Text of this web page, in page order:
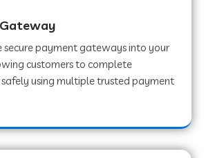
Company in Faridabad
Company in Chakan
secure payment gateways into your
customers to complete
using multiple trusted payment